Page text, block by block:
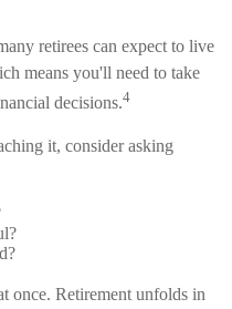
retirees can expect to live
means you'll need to take
decisions.4
it, consider asking
once. Retirement unfolds in